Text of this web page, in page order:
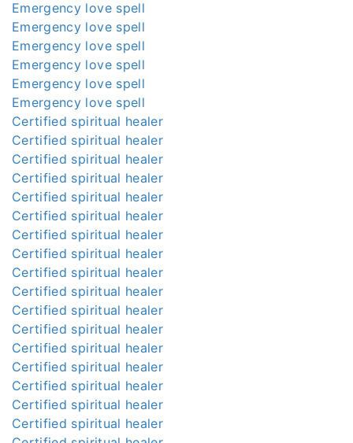
Emergency love spell
Emergency love spell
Emergency love spell
Emergency love spell
Emergency love spell
Emergency love spell
Certified spiritual healer
Certified spiritual healer
Certified spiritual healer
Certified spiritual healer
Certified spiritual healer
Certified spiritual healer
Certified spiritual healer
Certified spiritual healer
Certified spiritual healer
Certified spiritual healer
Certified spiritual healer
Certified spiritual healer
Certified spiritual healer
Certified spiritual healer
Certified spiritual healer
Certified spiritual healer
Certified spiritual healer